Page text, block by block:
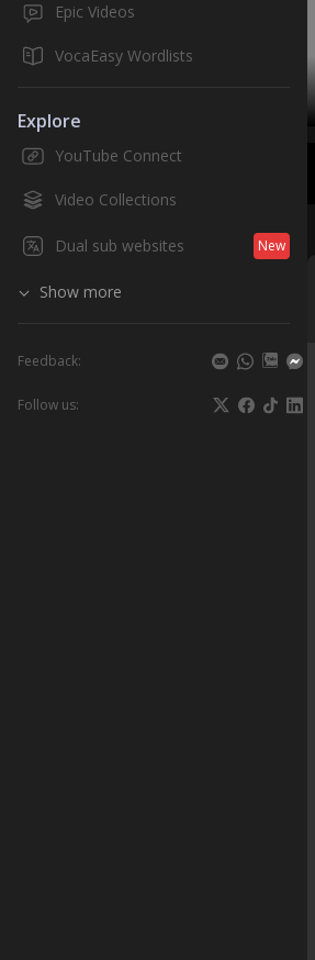
Epic Videos
VocaEasy Wordlists
Explore
YouTube Connect
Video Collections
Dual sub websites New
Show more
Feedback:
Follow us: